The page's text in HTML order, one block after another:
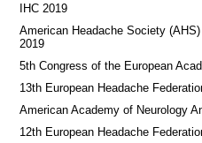
IHC 2019
American Headache Society
2019
5th Congress of the European
13th European Headache
American Academy of Neurology
12th European Headache